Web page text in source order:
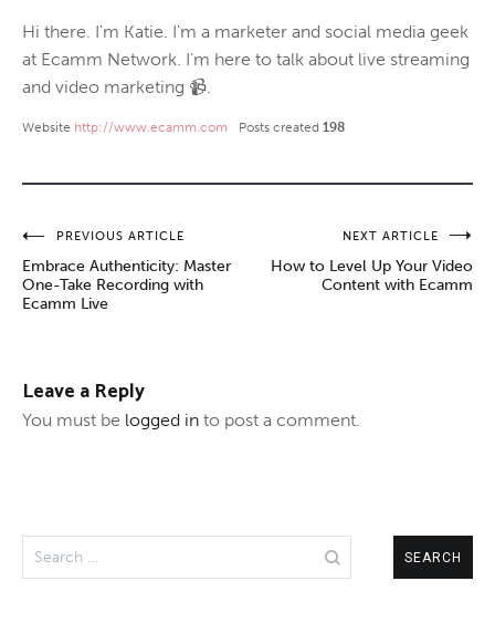
Hi there. I'm Katie. I'm a marketer and social media geek
at Ecamm Network. I'm here to talk about live streaming
and video marketing 📹.
Website http://www.ecamm.com Posts created 198
Post
navigation
PREVIOUS ARTICLE
Embrace Authenticity: Master
One-Take Recording with
Ecamm Live
NEXT ARTICLE
How to Level Up Your Video
Content with Ecamm
Leave a Reply
You must be logged in to post a comment.
for: